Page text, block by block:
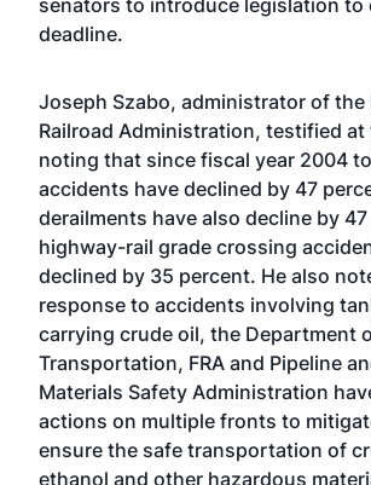
senators to introduce legislation to
deadline.
Joseph Szabo, administrator of the
Railroad Administration, testified at
noting that since fiscal year 2004
accidents have declined by 47
derailments have also decline by
highway-rail grade crossing
declined by 35 percent. He also
response to accidents involving
carrying crude oil, the Department
Transportation, FRA and Pipeline
Materials Safety Administration
actions on multiple fronts to
ensure the safe transportation of
ethanol and other hazardous